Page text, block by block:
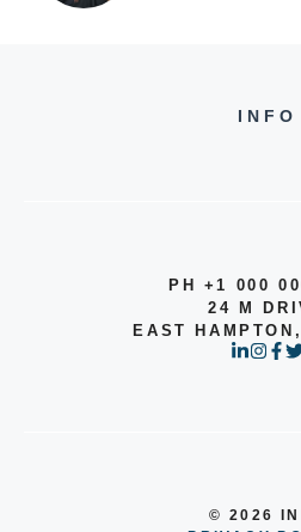
INFO
PH +1 000
24 M
EAST
© 2026